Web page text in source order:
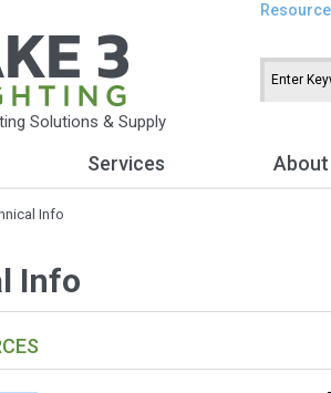
Solutions & Supply
Services About
Info
Info